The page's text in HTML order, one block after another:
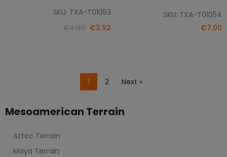
SKU: TXA-T01053
€4.90 €3.92
SKU: TXA-T01054
€7.00
1 2 Next »
Mesoamerican Terrain
Aztec Terrain
Maya Terrain